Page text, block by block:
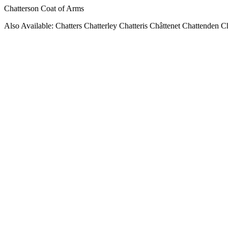
Chatterson Coat of Arms
Also Available: Chatters Chatterley Chatteris Châttenet Chattenden